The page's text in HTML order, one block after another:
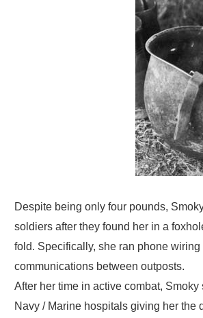
Despite being only four pounds,
soldiers after they found her in a
fold. Specifically, she ran phone
communications between outposts.
After her time in active combat,
Navy / Marine hospitals giving her the